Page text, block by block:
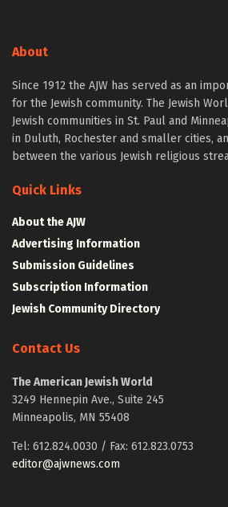
About
Since 1912 the AJW has served as an
for the Jewish community. The Jewish
Jewish communities in St. Paul and
in Duluth, Rochester and smaller cities,
between the various Jewish religious
Quick Links
About the AJW
Advertising Information
Submission Guidelines
Subscription Information
Jewish Community Directory
Contact Us
The American Jewish World
3249 Hennepin Ave., Suite 245
Minneapolis, MN 55408
Tel: 612.824.0030 / Fax: 612.823.0753
editor@ajwnews.com